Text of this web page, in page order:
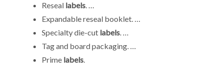
Reseal labels. …
Expandable reseal booklet. …
Specialty die-cut labels. …
Tag and board packaging. …
Prime labels.